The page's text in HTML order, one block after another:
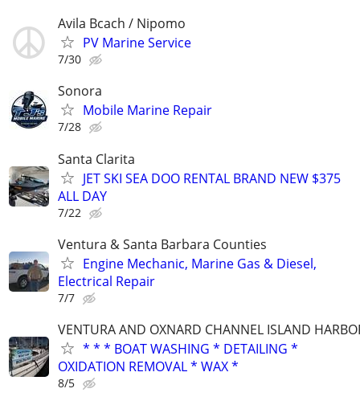
Avila Bcach / Nipomo
PV Marine Service
7/30
Sonora
Mobile Marine Repair
7/28
Santa Clarita
JET SKI SEA DOO RENTAL BRAND NEW $375
ALL DAY
7/22
Ventura & Santa Barbara Counties
Engine Mechanic, Marine Gas & Diesel,
Electrical Repair
7/7
VENTURA AND OXNARD CHANNEL ISLAND
* * * BOAT WASHING * DETAILING *
OXIDATION REMOVAL * WAX *
8/5